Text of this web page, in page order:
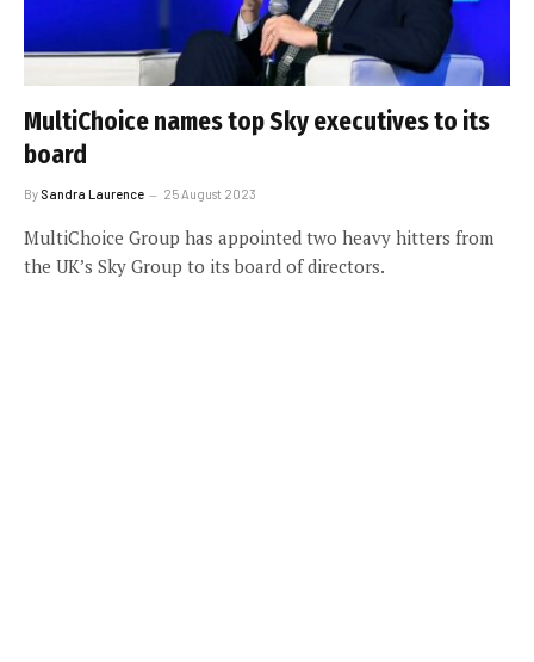
MultiChoice names top Sky executives to its
board
By Sandra Laurence 25 August 2023
MultiChoice Group has appointed two heavy hitters from
the UK’s Sky Group to its board of directors.